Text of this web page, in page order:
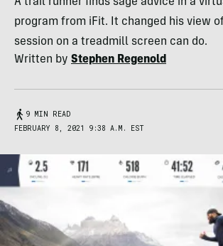
program from iFit. It changed his view
session on a treadmill screen can do.
Written by Stephen Regenold
9 MIN READ
FEBRUARY 8, 2021 9:38 A.M. EST